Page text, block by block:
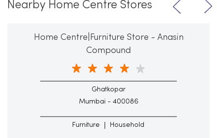
Nearby Home Centre Stores
Home Centre|Furniture Store - Anasin
Compound
Ghatkopar
Mumbai - 400086
Furniture Household